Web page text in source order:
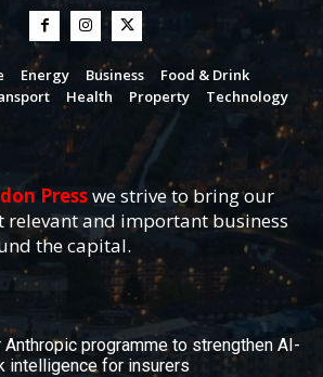
Energy Business
Food & Drink
Health Property Technology
Presswe strive to bring our
relevant and important business
the capital.
programme to strengthen AI-
intelligence for insurers